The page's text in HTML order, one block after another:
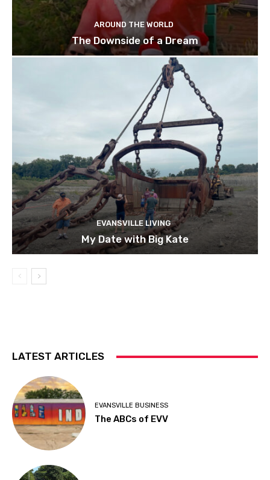
AROUND THE WORLD
The Downside of a Dream
EVANSVILLE LIVING
My Date with Big Kate
LATEST ARTICLES
EVANSVILLE BUSINESS
The ABCs of EVV